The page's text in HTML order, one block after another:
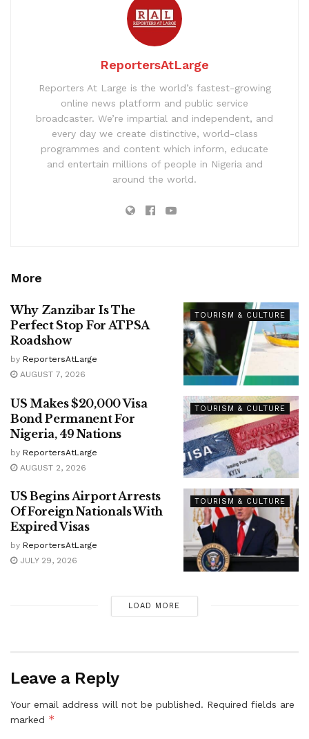
ReportersAtLarge
Reporters At Large is the world’s fastest-growing
online news platform and public service
broadcaster. We’re impartial and independent, and
every day we create distinctive, world-class
programmes and content which inform, educate
and entertain millions of people in Nigeria and
around the world.
More
TOURISM & CULTURE
Why Zanzibar Is The
Perfect Stop For ATPSA
Roadshow
by ReportersAtLarge
AUGUST 7, 2026
TOURISM & CULTURE
US Makes $20,000 Visa
Bond Permanent For
Nigeria, 49 Nations
by ReportersAtLarge
AUGUST 2, 2026
TOURISM & CULTURE
US Begins Airport Arrests
Of Foreign Nationals With
Expired Visas
by ReportersAtLarge
JULY 29, 2026
LOAD MORE
Leave a Reply
Your email address will not be published. Required fields are
marked *